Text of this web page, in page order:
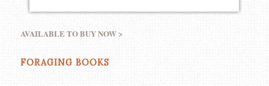
AVAILABLE TO BUY NOW >
FORAGING BOOKS